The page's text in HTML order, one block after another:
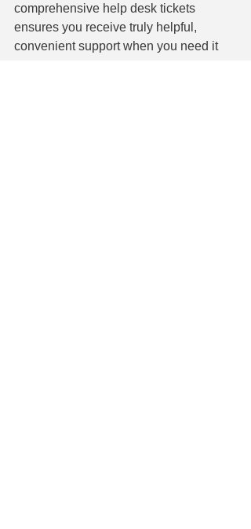
comprehensive help desk tickets
ensures you receive truly helpful,
convenient support when you need it